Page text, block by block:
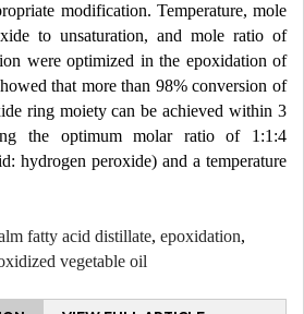
modification. Temperature, mole
to unsaturation, and mole ratio of
were optimized in the epoxidation of
that more than 98% conversion of
ring moiety can be achieved within 3
the optimum molar ratio of 1:1:4
hydrogen peroxide) and a temperature
fatty acid distillate, epoxidation,
vegetable oil